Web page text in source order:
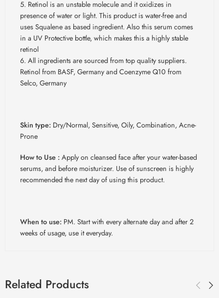
Retinol is an unstable molecule and it oxidizes in
presence of water or light. This product is water-free and
uses Squalene as based ingredient. Also this serum comes
in a UV Protective bottle, which makes this a highly stable
retinol
All ingredients are sourced from top quality suppliers.
Retinol from BASF, Germany and Coenzyme Q10 from
Selco, Germany
Skin type: Dry/Normal, Sensitive, Oily, Combination, Acne-
Prone
How to Use :Apply on cleansed face after your water-based
serums, and before moisturizer. Use of sunscreen is highly
recommended the next day of using this product.
When to use: PM. Start with every alternate day and after 2
weeks of usage, use it everyday.
Related Products